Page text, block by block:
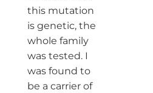
this mutation
is genetic, the
whole family
was tested. I
was found to
be a carrier of